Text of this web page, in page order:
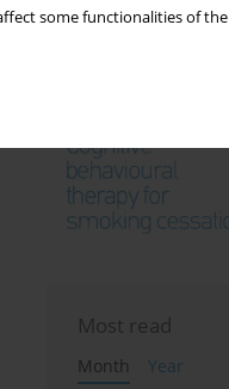
some functionalities of the
Most read
Month
Year